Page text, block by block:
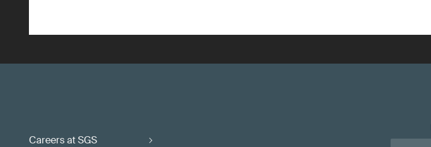
Careers at SGS